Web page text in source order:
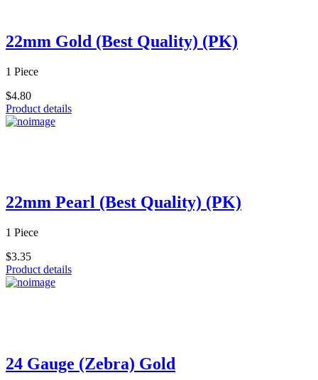
22mm Gold (Best Quality) (PK)
1 Piece
$4.80
Product details
22mm Pearl (Best Quality) (PK)
1 Piece
$3.35
Product details
24 Gauge (Zebra) Gold